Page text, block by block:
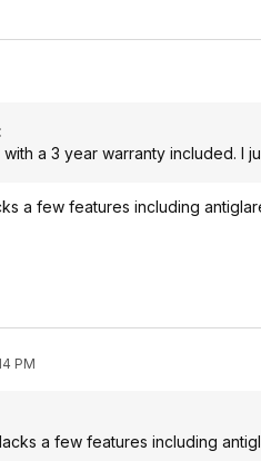
:
a 3 year warranty included. I
a few features including
PM
a few features including